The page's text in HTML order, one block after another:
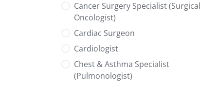
Cancer Surgery Specialist (Surgical
Oncologist)
Cardiac Surgeon
Cardiologist
Chest & Asthma Specialist
(Pulmonologist)